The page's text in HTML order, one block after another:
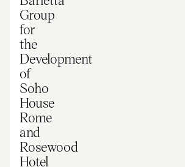
Group
for
the
Development
of
Soho
House
Rome
and
Rosewood
Hotel